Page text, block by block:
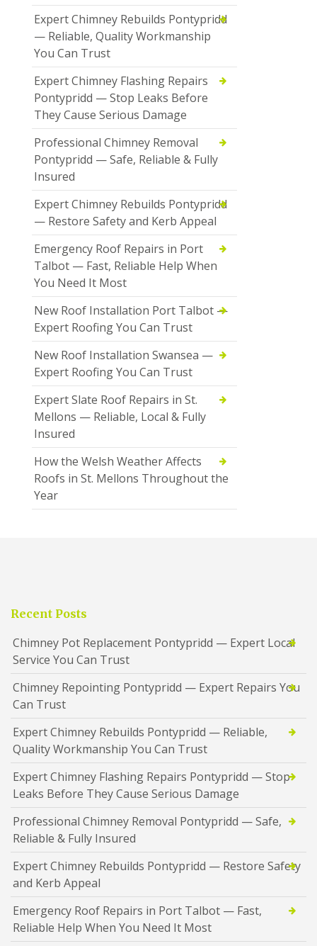
Expert Chimney Rebuilds Pontypridd
— Reliable, Quality Workmanship
You Can Trust
Expert Chimney Flashing Repairs
Pontypridd — Stop Leaks Before
They Cause Serious Damage
Professional Chimney Removal
Pontypridd — Safe, Reliable & Fully
Insured
Expert Chimney Rebuilds Pontypridd
— Restore Safety and Kerb Appeal
Emergency Roof Repairs in Port
Talbot — Fast, Reliable Help When
You Need It Most
New Roof Installation Port Talbot —
Expert Roofing You Can Trust
New Roof Installation Swansea —
Expert Roofing You Can Trust
Expert Slate Roof Repairs in St.
Mellons — Reliable, Local & Fully
Insured
How the Welsh Weather Affects
Roofs in St. Mellons Throughout the
Year
Recent Posts
Chimney Pot Replacement Pontypridd — Expert Local
Service You Can Trust
Chimney Repointing Pontypridd — Expert Repairs You
Can Trust
Expert Chimney Rebuilds Pontypridd — Reliable,
Quality Workmanship You Can Trust
Expert Chimney Flashing Repairs Pontypridd — Stop
Leaks Before They Cause Serious Damage
Professional Chimney Removal Pontypridd — Safe,
Reliable & Fully Insured
Expert Chimney Rebuilds Pontypridd — Restore Safety
and Kerb Appeal
Emergency Roof Repairs in Port Talbot — Fast,
Reliable Help When You Need It Most